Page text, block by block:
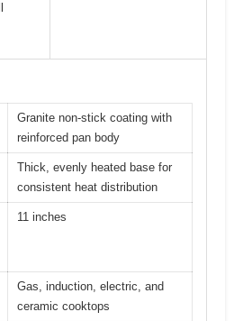
Granite non-stick coating with
reinforced pan body
Thick, evenly heated base for
consistent heat distribution
11 inches
Gas, induction, electric, and
ceramic cooktops